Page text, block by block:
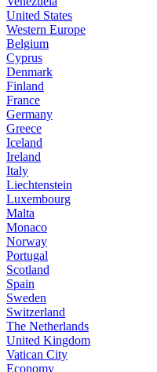
United States
Western Europe
Belgium
Cyprus
Denmark
Finland
France
Germany
Greece
Iceland
Ireland
Italy
Liechtenstein
Luxembourg
Malta
Monaco
Norway
Portugal
Scotland
Spain
Sweden
Switzerland
The Netherlands
United Kingdom
Vatican City
Economy